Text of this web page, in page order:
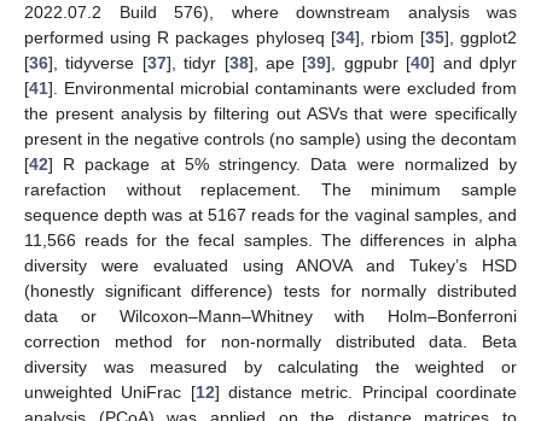
2022.07.2 Build 576), where downstream analysis was
performed using R packages phyloseq [34], rbiom [35], ggplot2
[36], tidyverse [37], tidyr [38], ape [39], ggpubr [40] and dplyr
[41]. Environmental microbial contaminants were excluded from
the present analysis by filtering out ASVs that were specifically
present in the negative controls (no sample) using the decontam
[42] R package at 5% stringency. Data were normalized by
rarefaction without replacement. The minimum sample
sequence depth was at 5167 reads for the vaginal samples, and
11,566 reads for the fecal samples. The differences in alpha
diversity were evaluated using ANOVA and Tukey’s HSD
(honestly significant difference) tests for normally distributed
data or Wilcoxon–Mann–Whitney with Holm–Bonferroni
correction method for non-normally distributed data. Beta
diversity was measured by calculating the weighted or
unweighted UniFrac [12] distance metric. Principal coordinate